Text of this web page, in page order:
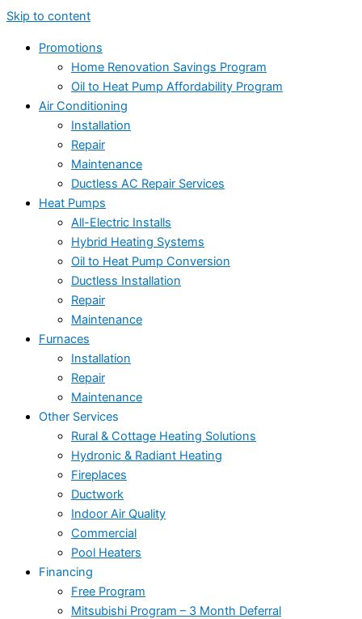
Skip to content
Promotions
Home Renovation Savings Program
Oil to Heat Pump Affordability Program
Air Conditioning
Installation
Repair
Maintenance
Ductless AC Repair Services
Heat Pumps
All-Electric Installs
Hybrid Heating Systems
Oil to Heat Pump Conversion
Ductless Installation
Repair
Maintenance
Furnaces
Installation
Repair
Maintenance
Other Services
Rural & Cottage Heating Solutions
Hydronic & Radiant Heating
Fireplaces
Ductwork
Indoor Air Quality
Commercial
Pool Heaters
Financing
Free Program
Mitsubishi Program – 3 Month Deferral